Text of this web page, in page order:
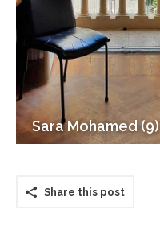
Sara Mohamed (9)
Share this post